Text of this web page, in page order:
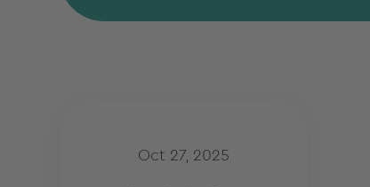
Oct 27, 2025